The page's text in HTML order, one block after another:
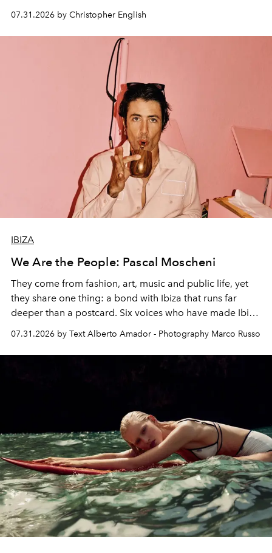
residencies, proving that scale was never the point.
07.31.2026 by Christopher English
IBIZA
We Are the People: Pascal Moscheni
They come from fashion, art, music and public life, yet
they share one thing: a bond with Ibiza that runs far
deeper than a postcard. Six voices who have made Ibiza
their home, their muse and their canvas.
07.31.2026 by Text Alberto Amador - Photography Marco Russo